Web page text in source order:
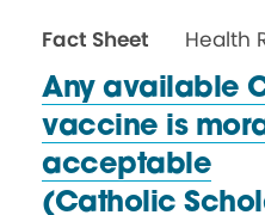
Fact Sheet
Health
Any available
vaccine is
acceptable
(Catholic